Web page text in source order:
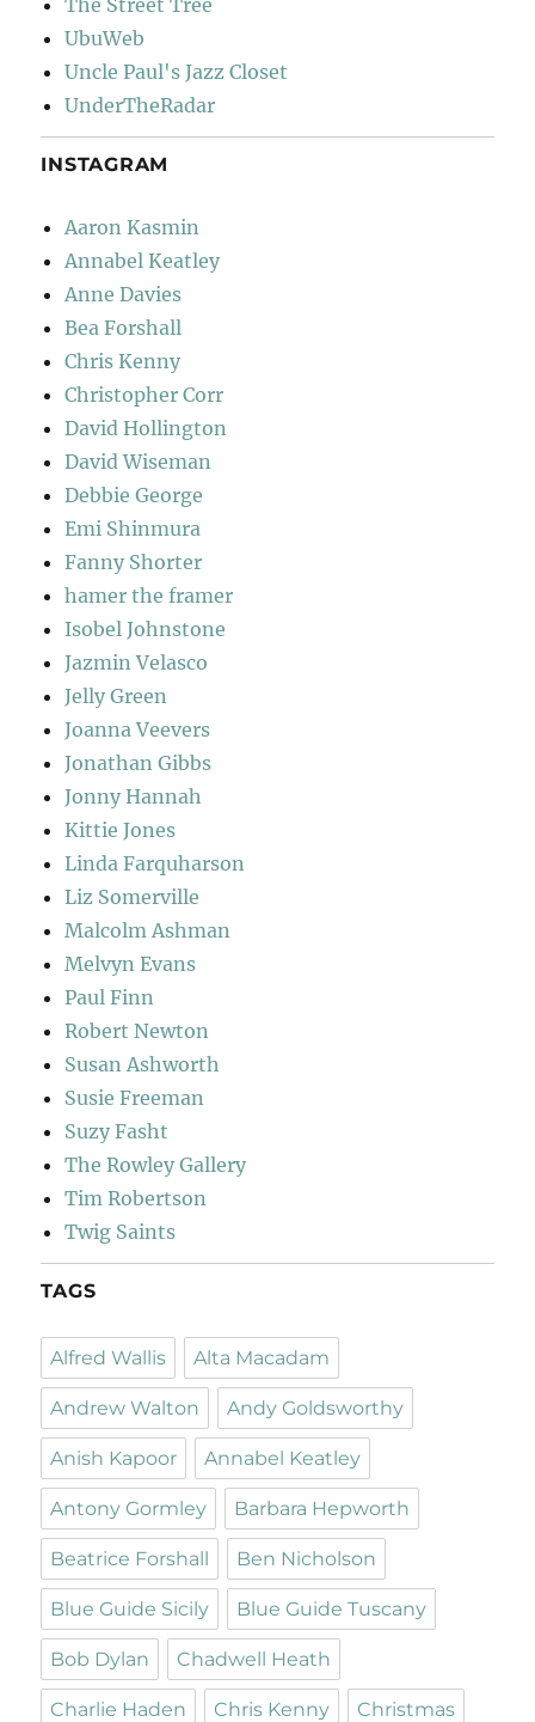
The Street Tree
UbuWeb
Uncle Paul's Jazz Closet
UnderTheRadar
INSTAGRAM
Aaron Kasmin
Annabel Keatley
Anne Davies
Bea Forshall
Chris Kenny
Christopher Corr
David Hollington
David Wiseman
Debbie George
Emi Shinmura
Fanny Shorter
hamer the framer
Isobel Johnstone
Jazmin Velasco
Jelly Green
Joanna Veevers
Jonathan Gibbs
Jonny Hannah
Kittie Jones
Linda Farquharson
Liz Somerville
Malcolm Ashman
Melvyn Evans
Paul Finn
Robert Newton
Susan Ashworth
Susie Freeman
Suzy Fasht
The Rowley Gallery
Tim Robertson
Twig Saints
TAGS
Alfred Wallis Alta Macadam
Andrew Walton Andy Goldsworthy
Anish Kapoor Annabel Keatley
Antony Gormley Barbara Hepworth
Beatrice Forshall Ben Nicholson
Blue Guide Sicily Blue Guide Tuscany
Bob Dylan Chadwell Heath
Charlie Haden Chris Kenny Christmas